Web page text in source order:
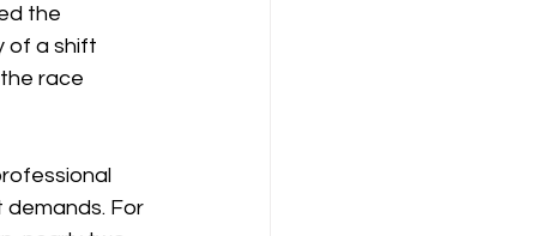
the
of a shift
race
For